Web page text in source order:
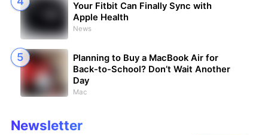
Your Fitbit Can Finally Sync with
Apple Health
News
Planning to Buy a MacBook Air for
Back-to-School? Don’t Wait Another
Day
Mac
Newsletter